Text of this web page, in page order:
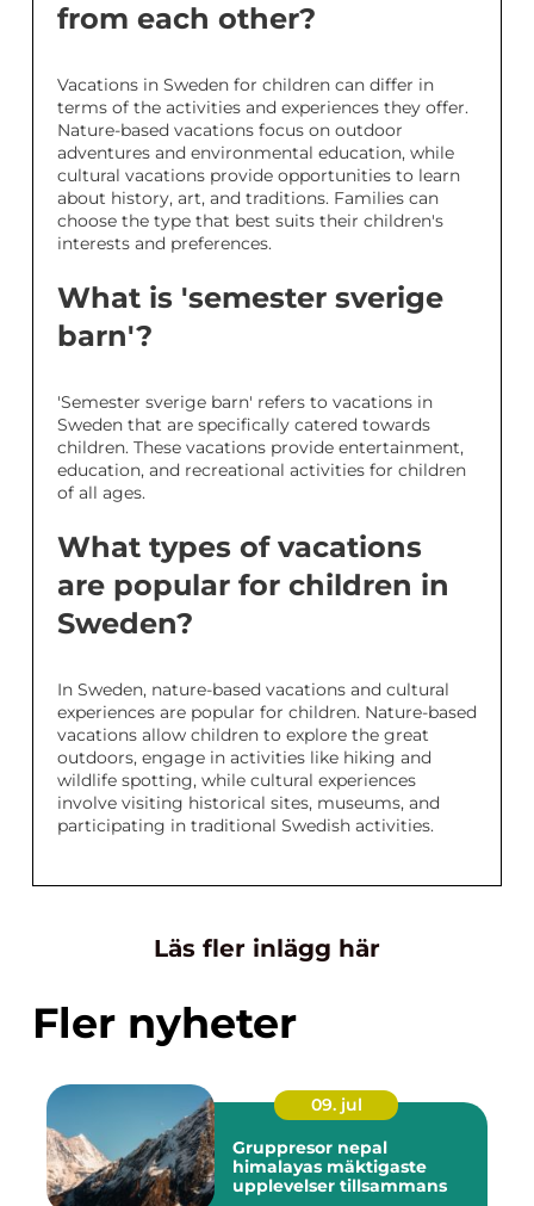
from each other?
Vacations in Sweden for children can differ in
terms of the activities and experiences they offer.
Nature-based vacations focus on outdoor
adventures and environmental education, while
cultural vacations provide opportunities to learn
about history, art, and traditions. Families can
choose the type that best suits their children's
interests and preferences.
What is 'semester sverige
barn'?
'Semester sverige barn' refers to vacations in
Sweden that are specifically catered towards
children. These vacations provide entertainment,
education, and recreational activities for children
of all ages.
What types of vacations
are popular for children in
Sweden?
In Sweden, nature-based vacations and cultural
experiences are popular for children. Nature-based
vacations allow children to explore the great
outdoors, engage in activities like hiking and
wildlife spotting, while cultural experiences
involve visiting historical sites, museums, and
participating in traditional Swedish activities.
Läs fler inlägg här
Fler nyheter
09. jul
Gruppresor nepal
himalayas mäktigaste
upplevelser tillsammans